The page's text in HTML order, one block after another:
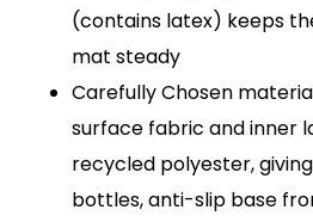
(contains latex) keeps
mat steady
Carefully Chosen
surface fabric and inner
recycled polyester,
bottles, anti-slip base